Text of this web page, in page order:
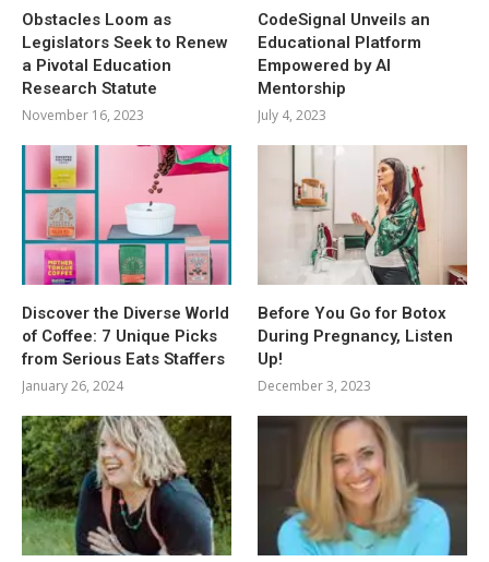
Obstacles Loom as
Legislators Seek to Renew
a Pivotal Education
Research Statute
November 16, 2023
CodeSignal Unveils an
Educational Platform
Empowered by AI
Mentorship
July 4, 2023
Discover the Diverse World
of Coffee: 7 Unique Picks
from Serious Eats Staffers
January 26, 2024
Before You Go for Botox
During Pregnancy, Listen
Up!
December 3, 2023